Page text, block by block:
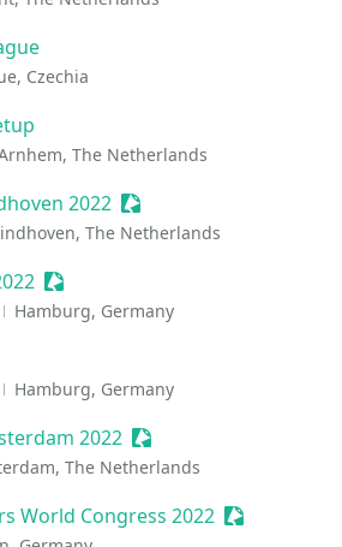
Czechia
The Netherlands
2022 Sessionize Event
The Netherlands
Sessionize Event
Hamburg, Germany
Hamburg, Germany
2022 Sessionize Event
The Netherlands
World Congress 2022 Sessionize